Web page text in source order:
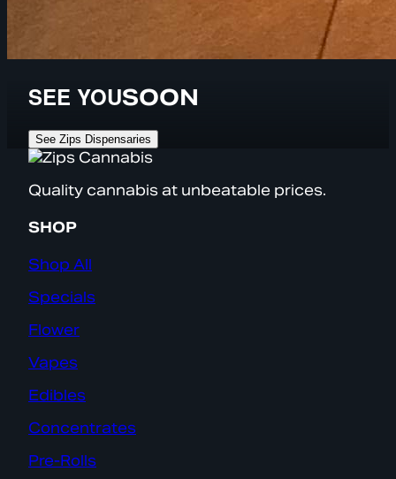
SEE YOUSOON
See Zips Dispensaries
Quality cannabis at unbeatable prices.
SHOP
Shop All
Specials
Flower
Vapes
Edibles
Concentrates
Pre-Rolls